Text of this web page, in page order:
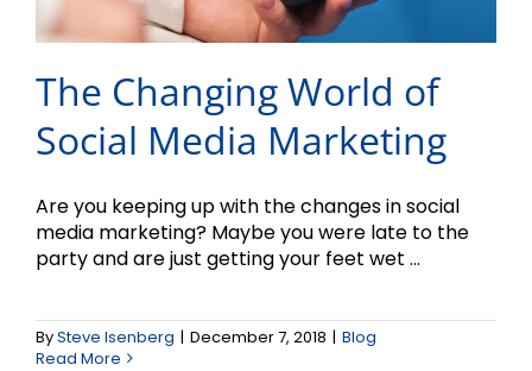
The Changing World of
Social Media Marketing
Are you keeping up with the changes in social
media marketing? Maybe you were late to the
party and are just getting your feet wet ...
BySteve Isenberg | December 7, 2018 | Blog
Read More
Logos – Part II